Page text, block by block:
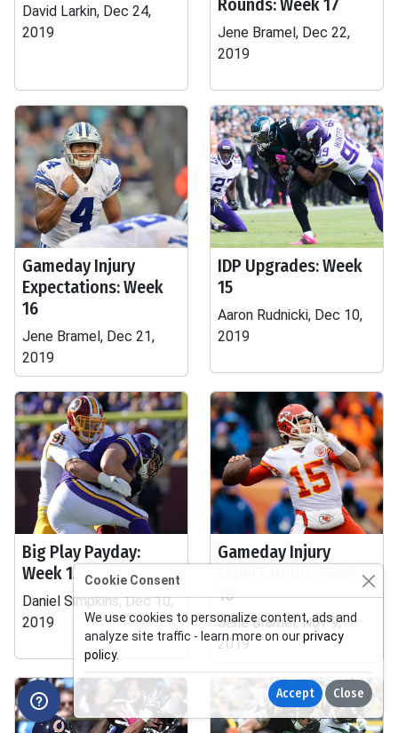
David Larkin, Dec 24,
2019
Rounds: Week 17
Jene Bramel, Dec 22,
2019
Gameday Injury
Expectations: Week
16
Jene Bramel, Dec 21,
2019
IDP Upgrades: Week
15
Aaron Rudnicki, Dec 10,
2019
Big Play Payday:
Week 15
Daniel Simpkins, Dec 10,
2019
Gameday Injury
10
Jene Bramel, Nov 9,
2019
Cookie Consent
We use cookies to personalize content, ads and
analyze site traffic - learn more on ourprivacy
policy.
Accept Close